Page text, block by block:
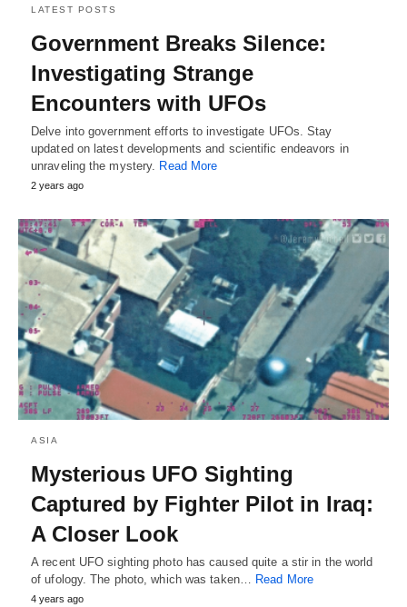
LATEST POSTS
Government Breaks Silence:
Investigating Strange
Encounters with UFOs
Delve into government efforts to investigate UFOs. Stay
updated on latest developments and scientific endeavors in
unraveling the mystery. Read More
2 years ago
ASIA
Mysterious UFO Sighting
Captured by Fighter Pilot in Iraq:
A Closer Look
A recent UFO sighting photo has caused quite a stir in the world
of ufology. The photo, which was taken… Read More
4 years ago